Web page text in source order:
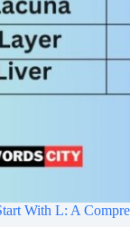
With L: A